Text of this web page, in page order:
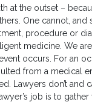
at the outset –
One cannot, and
procedure or
medicine. We
occurs. For an
from a medical
Lawyers don’t and
job is to gather